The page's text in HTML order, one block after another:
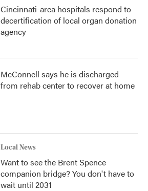
Cincinnati-area hospitals respond to
decertification of local organ donation
agency
McConnell says he is discharged
from rehab center to recover at home
Local News
Want to see the Brent Spence
companion bridge? You don't have to
wait until 2031